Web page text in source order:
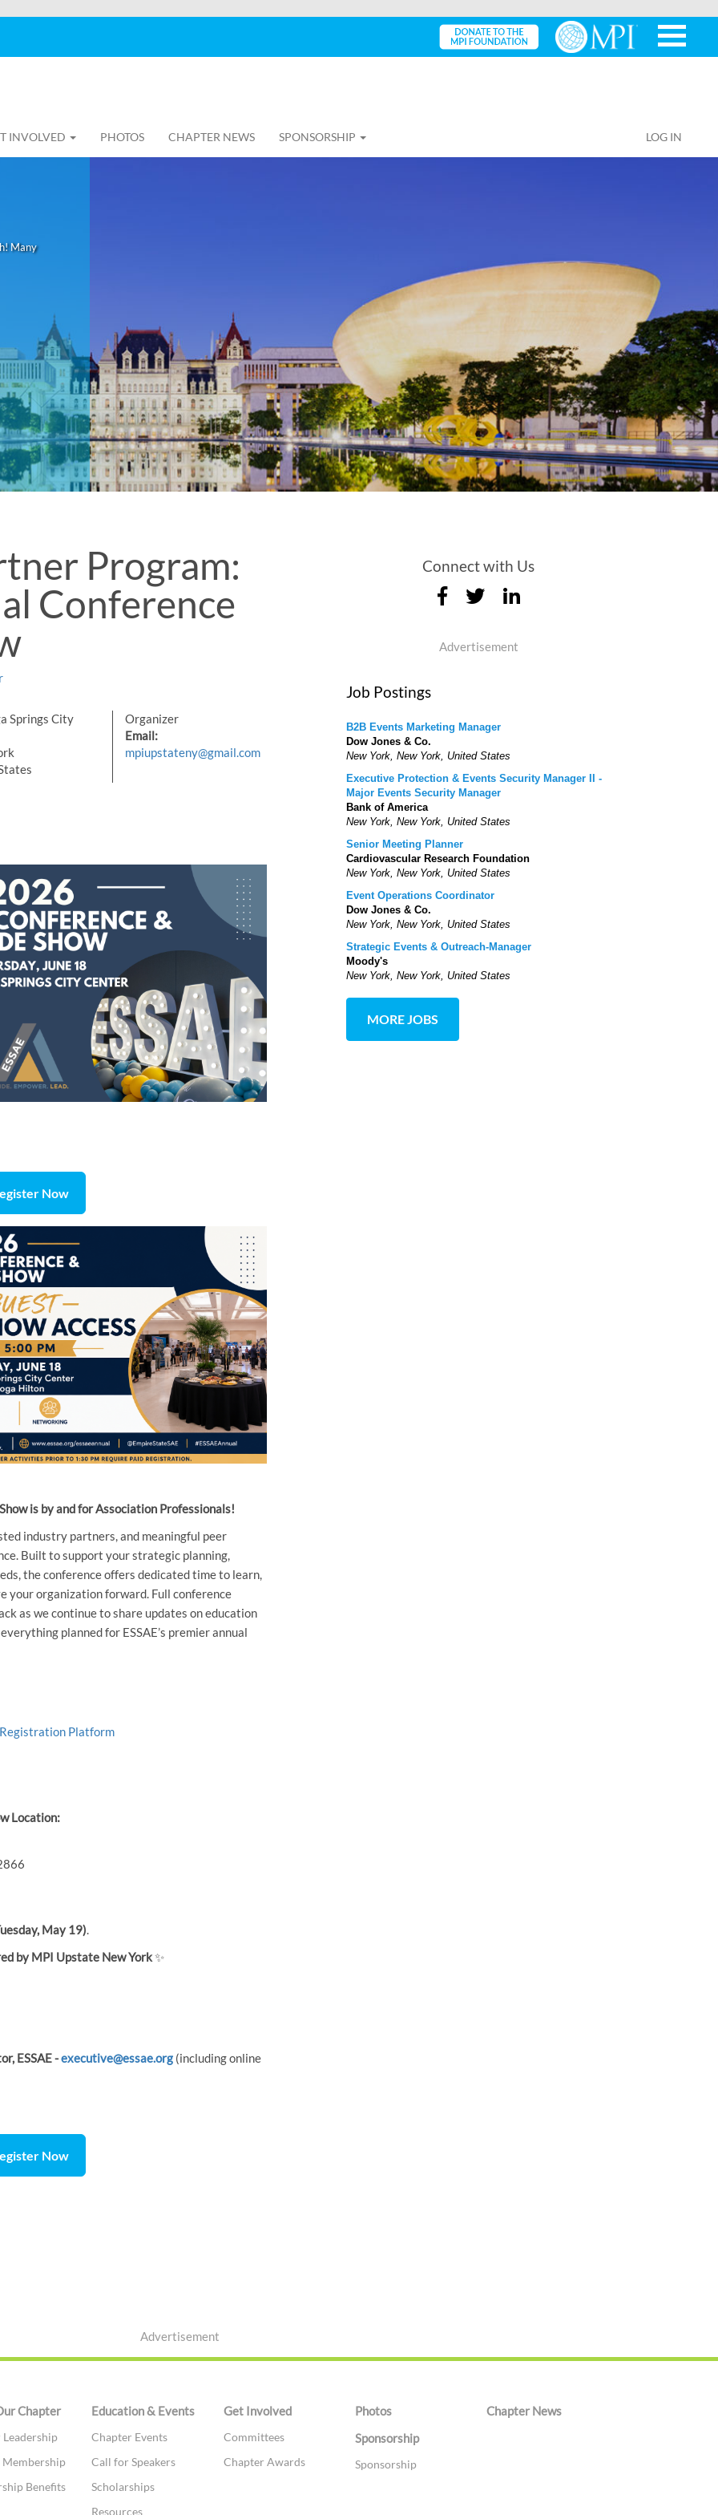
INVOLVED PHOTOS CHAPTER NEWS SPONSORSHIP LOG IN
Many
Program:
Conference
Springs City
Organizer
Email:
mpiupstateny@gmail.com
Now
is by and for Association Professionals!
industry partners, and meaningful peer
Built to support your strategic planning,
the conference offers dedicated time to learn,
your organization forward. Full conference
as we continue to share updates on education
planned for ESSAE’s premier annual
Platform
Location:
May 19).
by MPI Upstate New York✨
ESSAE -executive@essae.org (including online
Now
Connect with Us
Advertisement
Job Postings
B2B Events Marketing Manager
Dow Jones & Co.
New York, New York, United States
Executive Protection & Events Security Manager II -
Major Events Security Manager
Bank of America
New York, New York, United States
Senior Meeting Planner
Cardiovascular Research Foundation
New York, New York, United States
Event Operations Coordinator
Dow Jones & Co.
New York, New York, United States
Strategic Events & Outreach-Manager
Moody's
New York, New York, United States
MORE JOBS
Advertisement
Chapter
Benefits
Education & Events
Chapter Events
Call for Speakers
Scholarships
Resources
Get Involved
Committees
Chapter Awards
Photos
Chapter News
Sponsorship
Sponsorship